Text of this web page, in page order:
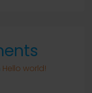
Hello world!